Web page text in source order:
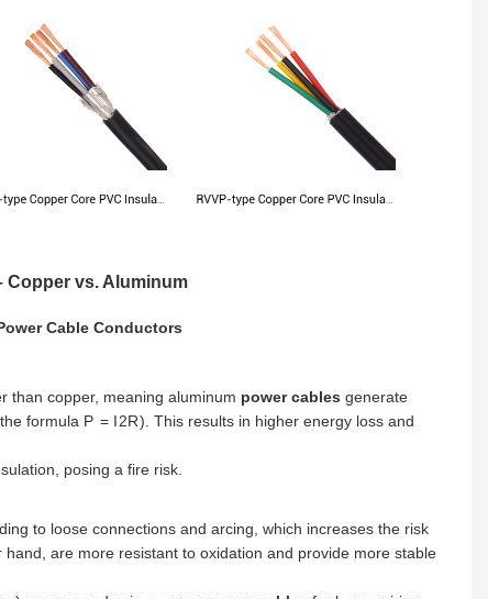
Copper vs. Aluminum
Cable Conductors
than copper, meaning aluminum power cables generate
formula P = I2R). This results in higher energy loss and
posing a fire risk.
to loose connections and arcing, which increases the risk
are more resistant to oxidation and provide more stable